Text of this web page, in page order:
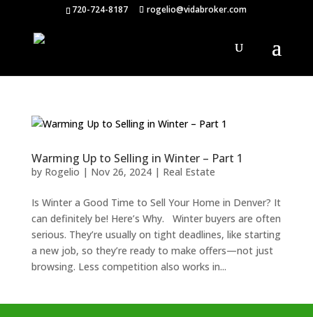
720-724-8187 rogelio@vidabroker.com
Warming Up to Selling in Winter – Part 1
by Rogelio | Nov 26, 2024| Real Estate
Is Winter a Good Time to Sell Your Home in Denver? It
can definitely be! Here’s Why. Winter buyers are often
serious. They’re usually on tight deadlines, like starting
a new job, so they’re ready to make offers—not just
browsing. Less competition also works in...